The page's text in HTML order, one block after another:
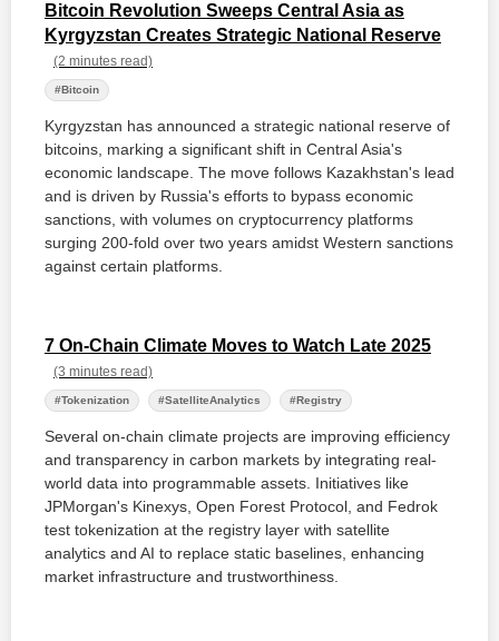
Bitcoin Revolution Sweeps Central Asia as
Kyrgyzstan Creates Strategic National Reserve
(2 minutes read)
#Bitcoin
Kyrgyzstan has announced a strategic national reserve of
bitcoins, marking a significant shift in Central Asia's
economic landscape. The move follows Kazakhstan's lead
and is driven by Russia's efforts to bypass economic
sanctions, with volumes on cryptocurrency platforms
surging 200-fold over two years amidst Western sanctions
against certain platforms.
7 On-Chain Climate Moves to Watch Late 2025
(3 minutes read)
#Tokenization #SatelliteAnalytics #Registry
Several on-chain climate projects are improving efficiency
and transparency in carbon markets by integrating real-
world data into programmable assets. Initiatives like
JPMorgan's Kinexys, Open Forest Protocol, and Fedrok
test tokenization at the registry layer with satellite
analytics and AI to replace static baselines, enhancing
market infrastructure and trustworthiness.